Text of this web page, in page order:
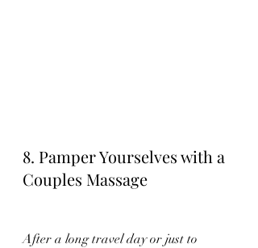
8. Pamper Yourselves with a
Couples Massage
After a long travel day or just to